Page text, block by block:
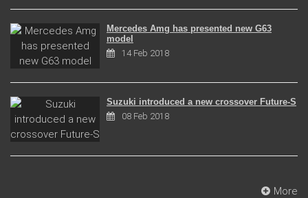
Mercedes Amg has presented new G63
model
14 Feb 2018
Suzuki introduced a new crossover Future-S
08 Feb 2018
More